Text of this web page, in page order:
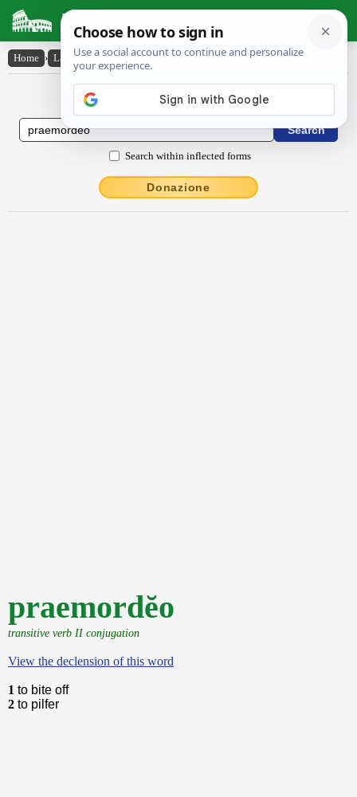
Latin Dictionary
Home › Latin-English › praemordĕo
Latin to English Dictionary
Search within inflected forms
Donazione
praemordĕo
transitive verb II conjugation
View the declension of this word
1 to bite off
2 to pilfer